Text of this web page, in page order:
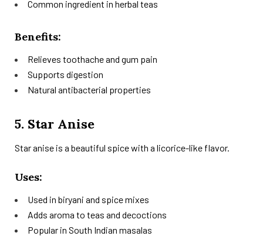
Common ingredient in herbal teas
Benefits:
Relieves toothache and gum pain
Supports digestion
Natural antibacterial properties
5. Star Anise
Star anise is a beautiful spice with a licorice-like flavor.
Uses:
Used in biryani and spice mixes
Adds aroma to teas and decoctions
Popular in South Indian masalas